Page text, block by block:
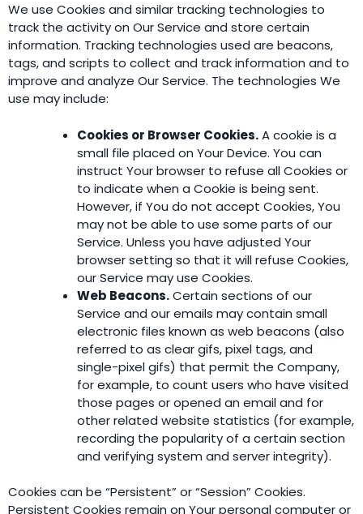
We use Cookies and similar tracking technologies to
track the activity on Our Service and store certain
information. Tracking technologies used are beacons,
tags, and scripts to collect and track information and to
improve and analyze Our Service. The technologies We
use may include:
Cookies or Browser Cookies.A cookie is a
small file placed on Your Device. You can
instruct Your browser to refuse all Cookies or
to indicate when a Cookie is being sent.
However, if You do not accept Cookies, You
may not be able to use some parts of our
Service. Unless you have adjusted Your
browser setting so that it will refuse Cookies,
our Service may use Cookies.
Web Beacons.Certain sections of our
Service and our emails may contain small
electronic files known as web beacons (also
referred to as clear gifs, pixel tags, and
single-pixel gifs) that permit the Company,
for example, to count users who have visited
those pages or opened an email and for
other related website statistics (for example,
recording the popularity of a certain section
and verifying system and server integrity).
Cookies can be “Persistent” or “Session” Cookies.
Persistent Cookies remain on Your personal computer or